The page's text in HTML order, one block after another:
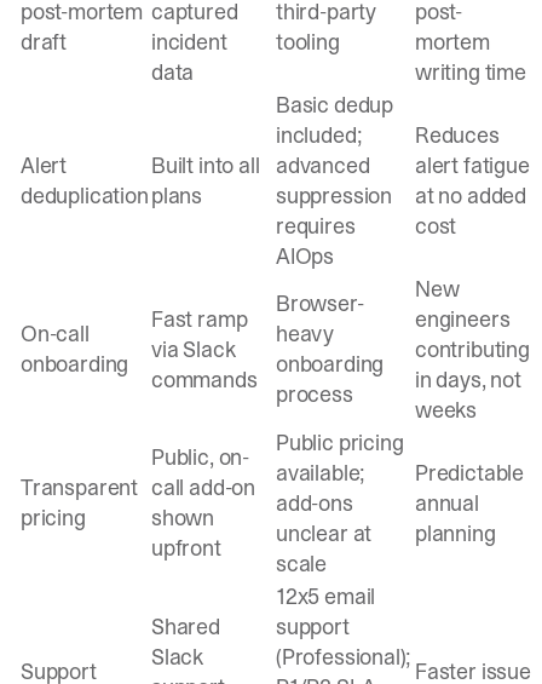
post-mortem
draft
captured
incident
data
third-party
tooling
post-
mortem
writing time
Alert
deduplication
Built into all
plans
Basic dedup
included;
advanced
suppression
requires
AIOps
Reduces
alert fatigue
at no added
cost
On-call
onboarding
Fast ramp
via Slack
commands
Browser-
heavy
onboarding
process
New
engineers
contributing
in days, not
weeks
Transparent
pricing
Public, on-
call add-on
shown
upfront
Public pricing
available;
add-ons
unclear at
scale
Predictable
annual
planning
Support
Shared
Slack
12x5 email
support
(Professional); Faster issue